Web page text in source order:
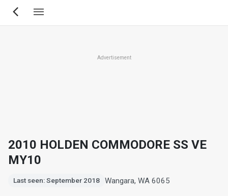
Skip
Advertisement
2010 HOLDEN COMMODORE SS VE
MY10
Last seen: September 2018 Wangara, WA 6065